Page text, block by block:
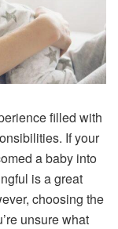
filled with
If your
a baby into
is a great
choosing the
unsure what